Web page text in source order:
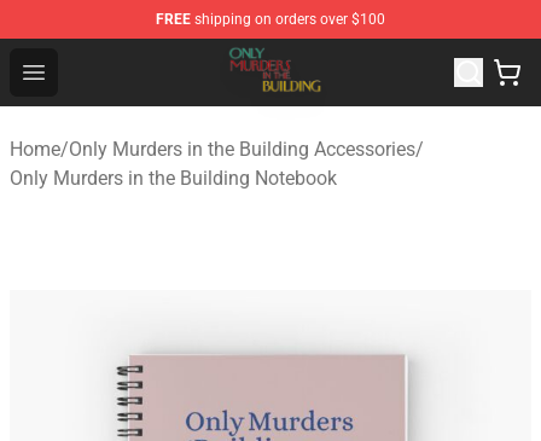
FREE shipping on orders over $100
Open menu
Only Murders in the Building Shop - Official Only
Home/Only Murders in the Building Accessories/
Only Murders in the Building Notebook